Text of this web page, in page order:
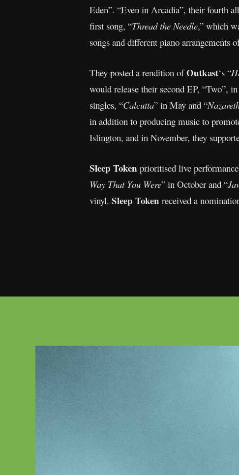
Eden”. “Even in Arcadia”, their fourth
first song, “Thread the Needle,” which
songs and different piano arrangements
They posted a rendition ofOutkast‘s “
would release their second EP, “Two”,
singles, “Calcutta” in May and “
in addition to producing music to
Islington, and in November, they
Sleep Token prioritised live
Way That You Were” in October and “
vinyl. Sleep Token received a